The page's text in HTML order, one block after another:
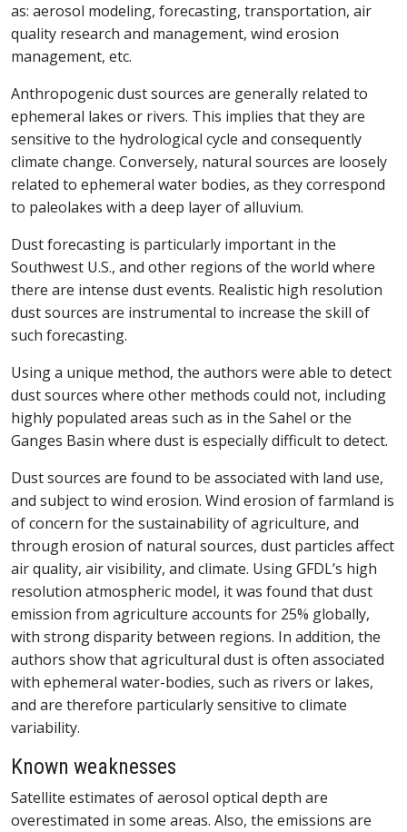
as: aerosol modeling, forecasting, transportation, air
quality research and management, wind erosion
management, etc.
Anthropogenic dust sources are generally related to
ephemeral lakes or rivers. This implies that they are
sensitive to the hydrological cycle and consequently
climate change. Conversely, natural sources are loosely
related to ephemeral water bodies, as they correspond
to paleolakes with a deep layer of alluvium.
Dust forecasting is particularly important in the
Southwest U.S., and other regions of the world where
there are intense dust events. Realistic high resolution
dust sources are instrumental to increase the skill of
such forecasting.
Using a unique method, the authors were able to detect
dust sources where other methods could not, including
highly populated areas such as in the Sahel or the
Ganges Basin where dust is especially difficult to detect.
Dust sources are found to be associated with land use,
and subject to wind erosion. Wind erosion of farmland is
of concern for the sustainability of agriculture, and
through erosion of natural sources, dust particles affect
air quality, air visibility, and climate. Using GFDL’s high
resolution atmospheric model, it was found that dust
emission from agriculture accounts for 25% globally,
with strong disparity between regions. In addition, the
authors show that agricultural dust is often associated
with ephemeral water-bodies, such as rivers or lakes,
and are therefore particularly sensitive to climate
variability.
Known weaknesses
Satellite estimates of aerosol optical depth are
overestimated in some areas. Also, the emissions are